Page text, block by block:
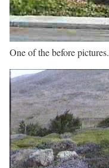
One of the before pictures.